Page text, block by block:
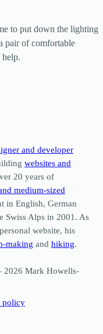
to put down the lighting
pair of comfortable
and developer
websites and
20 years of
medium-sized
in English, German
Swiss Alps in 2001. As
website, his
making and hiking.
2026 Mark Howells-
policy